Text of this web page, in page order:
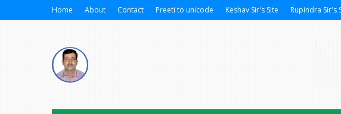
Home About Contact Preeti to unicode Keshav Sir's Site Rupindra Sir's